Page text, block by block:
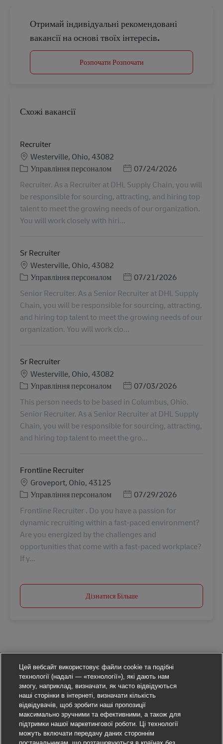
Отримай індивідуальні рекомендовані
вакансії на основі твоїх інтересів.
Розпочати Розпочати
Схожі вакансії
Recruiter
Місцезнаходження
Westerville, Ohio, 43082
Категорія
Управління персоналом Posted Date
07/24/2026
Recruiter. As a Recruiter at DHL Supply Chain, you will
be responsible for sourcing, attracting, and hiring top
talent to meet the growing needs of our organization.
You will work closely with hiri...
Sr Recruiter
Місцезнаходження
Westerville, Ohio, 43082
Категорія
Управління персоналом Posted Date
07/21/2026
Senior Recruiter. As a Senior Recruiter at DHL Supply
Chain, you will be responsible for sourcing, attracting,
and hiring top talent to meet the growing needs of our
organization. You will work clo...
Sr Recruiter
Місцезнаходження
Westerville, Ohio, 43082
Категорія
Управління персоналом Posted Date
07/03/2026
This person needs to be based in Columbus, Ohio.
Senior Recruiter. As a Senior Recruiter at DHL Supply
Chain, you will be responsible for sourcing, attracting,
and hiring top talent to meet the gro...
Frontline Recruiter
Місцезнаходження
Groveport, Ohio, 43125
Категорія
Управління персоналом Posted Date
07/29/2026
Frontline Recruiter . Do you have a passion for
dynamic recruiting within a fast-paced environment?
Are you energized by the challenges and
opportunities that come with a fast-paced workplace?
If y...
Дізнатися Більше
Цей вебсайт використовує файли cookie та подібні
технології (надалі — «технології»), які дають нам
змогу, наприклад, визначати, як часто відвідуються
наші сторінки в інтернеті, визначати кількість
відвідувачів, щоб зробити наші пропозиції
максимально зручними та ефективними, а також для
підтримки нашої маркетингової роботи. Ці технології
можуть включати передачу даних стороннім